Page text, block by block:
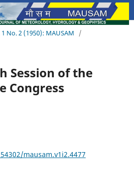
1 No. 2 (1950): MAUSAM
/
Session of the
Congress
mausam.v1i2.4477